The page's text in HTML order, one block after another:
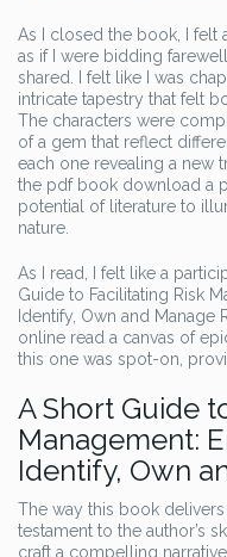
As I closed the book, I felt
as if I were bidding
shared. I felt like I was
intricate tapestry that felt
The characters were
of a gem that reflect
each one revealing a new
the pdf book download a
potential of literature to
nature.
As I read, I felt like a
Guide to Facilitating Risk
Identify, Own and
online read a canvas of
this one was spot-on,
A Short Guide
Management:
Identify, Own
The way this book
testament to the author’s
craft a compelling